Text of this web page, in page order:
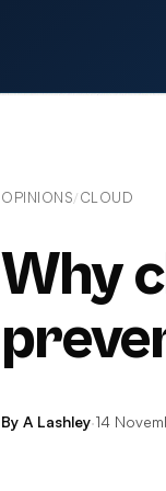
OPINIONS/CLOUD
Why
By A Lashley·14